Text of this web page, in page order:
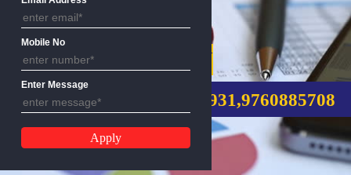
GST REGISTRATION
CALL US:-
Email Address
Mobile No
Enter Message